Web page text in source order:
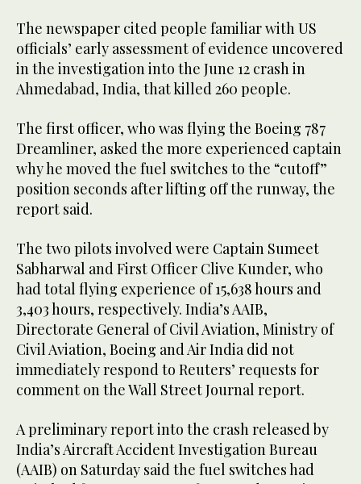
The newspaper cited people familiar with US
officials’ early assessment of evidence uncovered
in the investigation into the June 12 crash in
Ahmedabad, India, that killed 260 people.
The first officer, who was flying the Boeing 787
Dreamliner, asked the more experienced captain
why he moved the fuel switches to the “cutoff”
position seconds after lifting off the runway, the
report said.
The two pilots involved were Captain Sumeet
Sabharwal and First Officer Clive Kunder, who
had total flying experience of 15,638 hours and
3,403 hours, respectively. India’s AAIB,
Directorate General of Civil Aviation, Ministry of
Civil Aviation, Boeing and Air India did not
immediately respond to Reuters’ requests for
comment on the Wall Street Journal report.
A preliminary report into the crash released by
India’s Aircraft Accident Investigation Bureau
(AAIB) on Saturday said the fuel switches had